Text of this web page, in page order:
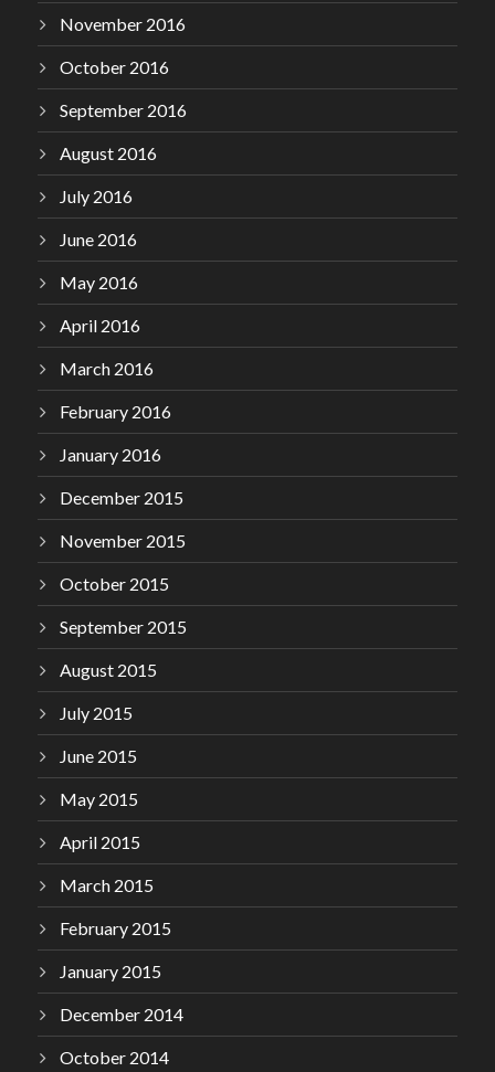
November 2016
October 2016
September 2016
August 2016
July 2016
June 2016
May 2016
April 2016
March 2016
February 2016
January 2016
December 2015
November 2015
October 2015
September 2015
August 2015
July 2015
June 2015
May 2015
April 2015
March 2015
February 2015
January 2015
December 2014
October 2014